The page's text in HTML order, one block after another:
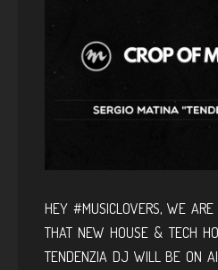
HEY #MUSICLOVERS, WE
THAT NEW HOUSE & TECH
TENDENZIA DJ WILL BE ON